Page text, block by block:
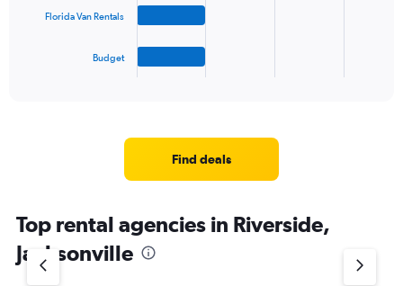
chart
has
Y
axis
Florida Van Rentals
Budget
Find deals
Top rental agencies in Riverside,
Jacksonville